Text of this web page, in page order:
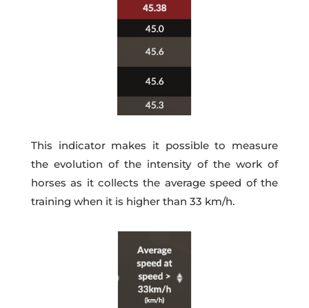
This indicator makes it possible to measure
the evolution of the intensity of the work of
horses as it collects the average speed of the
training when it is higher than 33 km/h.